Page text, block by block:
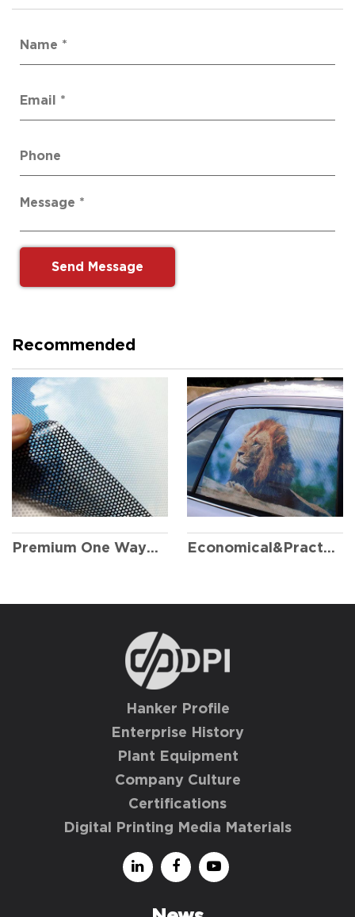
Recommended
Premium One Way Vision Economical&Practical One Way Vision
Hanker Profile
Enterprise History
Plant Equipment
Company Culture
Certifications
Digital Printing Media Materials